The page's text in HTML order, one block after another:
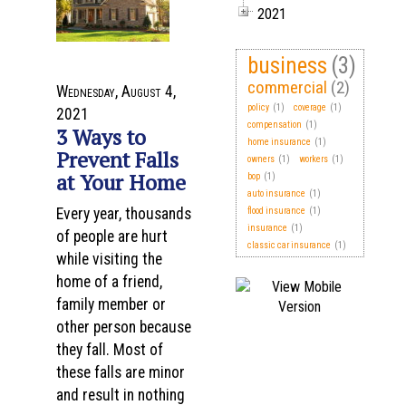
Wednesday, August 4,
2021
3 Ways to
Prevent Falls
at Your Home
Every year, thousands
of people are hurt
while visiting the
home of a friend,
family member or
other person because
they fall. Most of
these falls are minor
and result in nothing
2021
business (3)
commercial (2)
policy (1) coverage (1)
compensation (1)
home insurance (1)
owners (1) workers (1)
bop (1)
auto insurance (1)
flood insurance (1)
insurance (1)
classic car insurance (1)